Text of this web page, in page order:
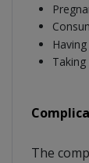
The